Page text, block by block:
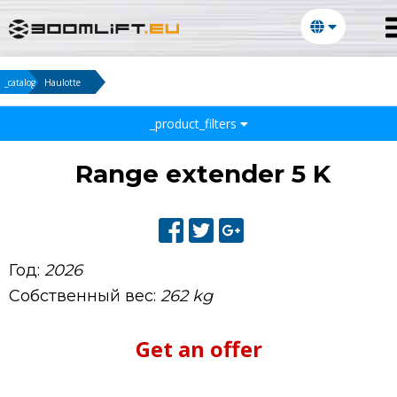
_catalog Haulotte
_product_filters
Range extender 5 K
Год: 2026
Собственный вес: 262 kg
Get an offer